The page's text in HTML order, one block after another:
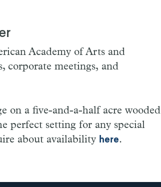
Academy of Arts and
corporate meetings, and
on a five-and-a-half acre wooded
perfect setting for any special
about availability here.